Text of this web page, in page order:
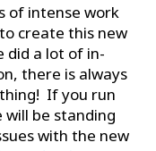
of intense work
create this new
did a lot of in-
there is always
If you run
be standing
with the new